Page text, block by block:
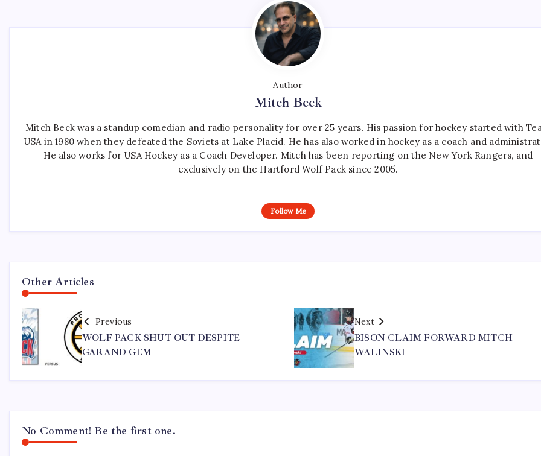
Author
Mitch Beck
Mitch Beck was a standup comedian and radio personality for over 25 years. His passion for hockey started with
USA in 1980 when they defeated the Soviets at Lake Placid. He has also worked in hockey as a coach and
He also works for USA Hockey as a Coach Developer. Mitch has been reporting on the New York Rangers, and
exclusively on the Hartford Wolf Pack since 2005.
Follow Me
Other Articles
Previous
WOLF PACK SHUT OUT DESPITE
GARAND GEM
Next
BISON CLAIM FORWARD MITCH
WALINSKI
No Comment! Be the first one.